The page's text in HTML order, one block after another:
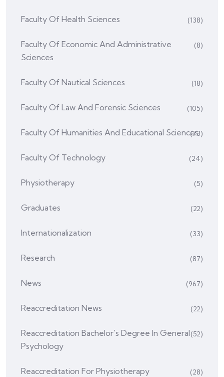
Faculty Of Health Sciences (138)
Faculty Of Economic And Administrative
Sciences
(8)
Faculty Of Nautical Sciences (18)
Faculty Of Law And Forensic Sciences (105)
Faculty Of Humanities And Educational Sciences
(73)
Faculty Of Technology (24)
Physiotherapy (5)
Graduates (22)
Internationalization (33)
Research (87)
News (967)
Reaccreditation News (22)
Reaccreditation Bachelor's Degree In General
Psychology
(52)
Reaccreditation For Physiotherapy (28)